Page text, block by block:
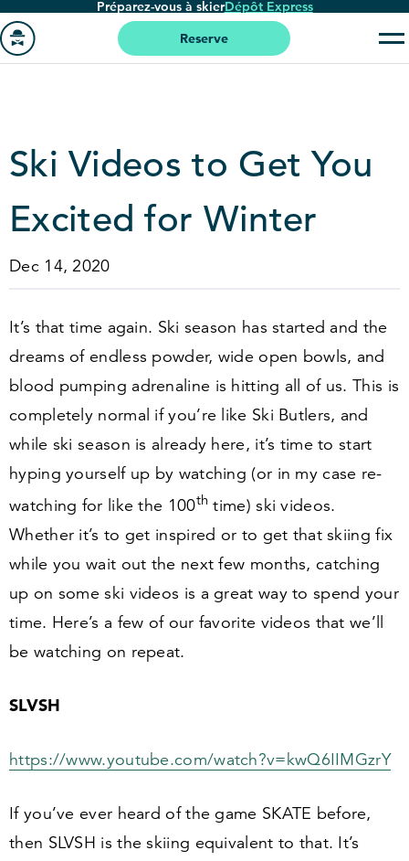
Passer
au
contenu
Préparez-vous à skierDépôt Express
page
'accueil
Reserve
Ski Videos to Get You
Excited for Winter
Dec 14, 2020
It’s that time again. Ski season has started and the
dreams of endless powder, wide open bowls, and
blood pumping adrenaline is hitting all of us. This is
completely normal if you’re like Ski Butlers, and
while ski season is already here, it’s time to start
hyping yourself up by watching (or in my case re-
watching for like the 100th time) ski videos.
Whether it’s to get inspired or to get that skiing fix
while you wait out the next few months, catching
up on some ski videos is a great way to spend your
time. Here’s a few of our favorite videos that we’ll
be watching on repeat.
SLVSH
https://​www​.youtube​.com/​w​a​t​c​h​?​v​=​k​w​Q​6​I​I​MGzrY
If you’ve ever heard of the game SKATE before,
then SLVSH is the skiing equivalent to that. It’s